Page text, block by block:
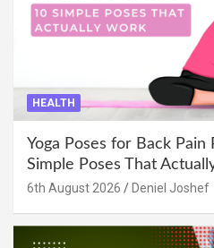
HEALTH
Yoga Poses for Back
Simple Poses That
6th August 2026 Deniel Joshef